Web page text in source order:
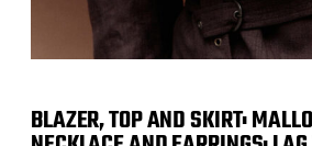
BLAZER, TOP AND SKIRT: